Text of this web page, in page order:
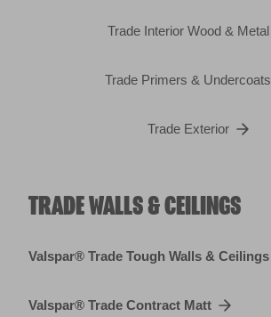
Trade Interior Wood & Metal
Trade Primers & Undercoats
Trade Exterior
TRADE WALLS & CEILINGS
Valspar® Trade Tough Walls & Ceilings
Valspar® Trade Contract Matt